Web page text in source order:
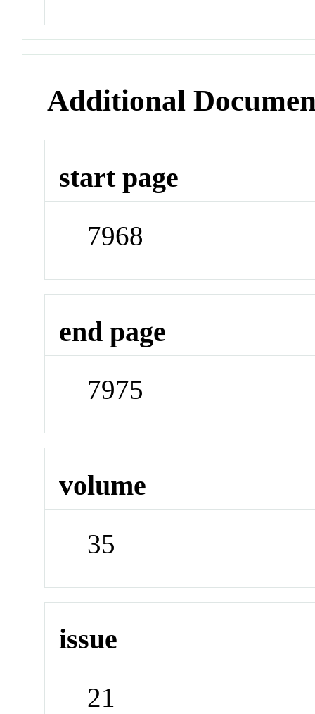
Additional
start page
7968
end page
7975
volume
35
issue
21